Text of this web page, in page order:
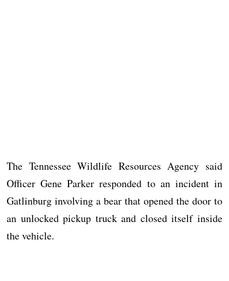
The Tennessee Wildlife Resources Agency said
Officer Gene Parker responded to an incident in
Gatlinburg involving a bear that opened the door to
an unlocked pickup truck and closed itself inside
the vehicle.